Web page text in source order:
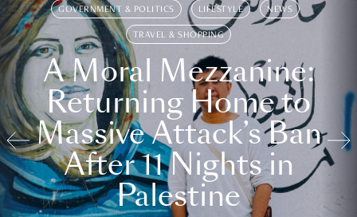
GOVERNMENT & POLITICS LIFESTYLE NEWS
TRAVEL & SHOPPING
A Moral Mezzanine:
Returning Home to
Massive Attack’s Ban
After 11 Nights in
Palestine